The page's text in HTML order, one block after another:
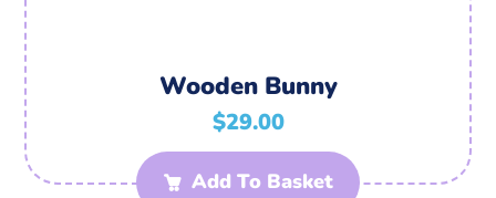
Wooden Bunny
$29.00
Add To Basket